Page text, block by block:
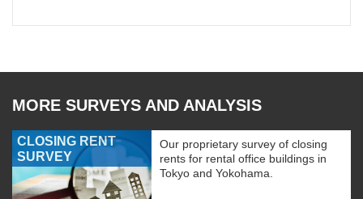
MORE SURVEYS AND ANALYSIS
CLOSING RENT
SURVEY
Our proprietary survey of closing
rents for rental office buildings in
Tokyo and Yokohama.